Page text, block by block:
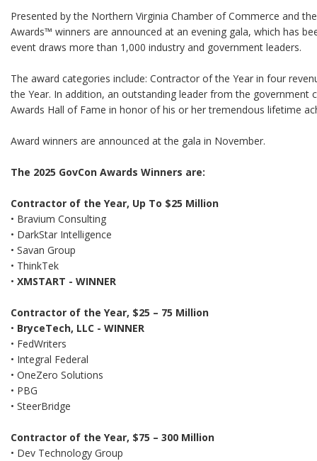
Presented by the Northern Virginia Chamber of Commerce and
Awards™ winners are announced at an evening gala, which has
event draws more than 1,000 industry and government leaders.
The award categories include: Contractor of the Year in four
the Year. In addition, an outstanding leader from the
Awards Hall of Fame in honor of his or her tremendous lifetime
Award winners are announced at the gala in November.
The 2025 GovCon Awards Winners are:
Contractor of the Year, Up To $25 Million
• Bravium Consulting
• DarkStar Intelligence
• Savan Group
• ThinkTek
• XMSTART - WINNER
Contractor of the Year, $25 – 75 Million
• BryceTech, LLC - WINNER
• FedWriters
• Integral Federal
• OneZero Solutions
• PBG
• SteerBridge
Contractor of the Year, $75 – 300 Million
• Dev Technology Group